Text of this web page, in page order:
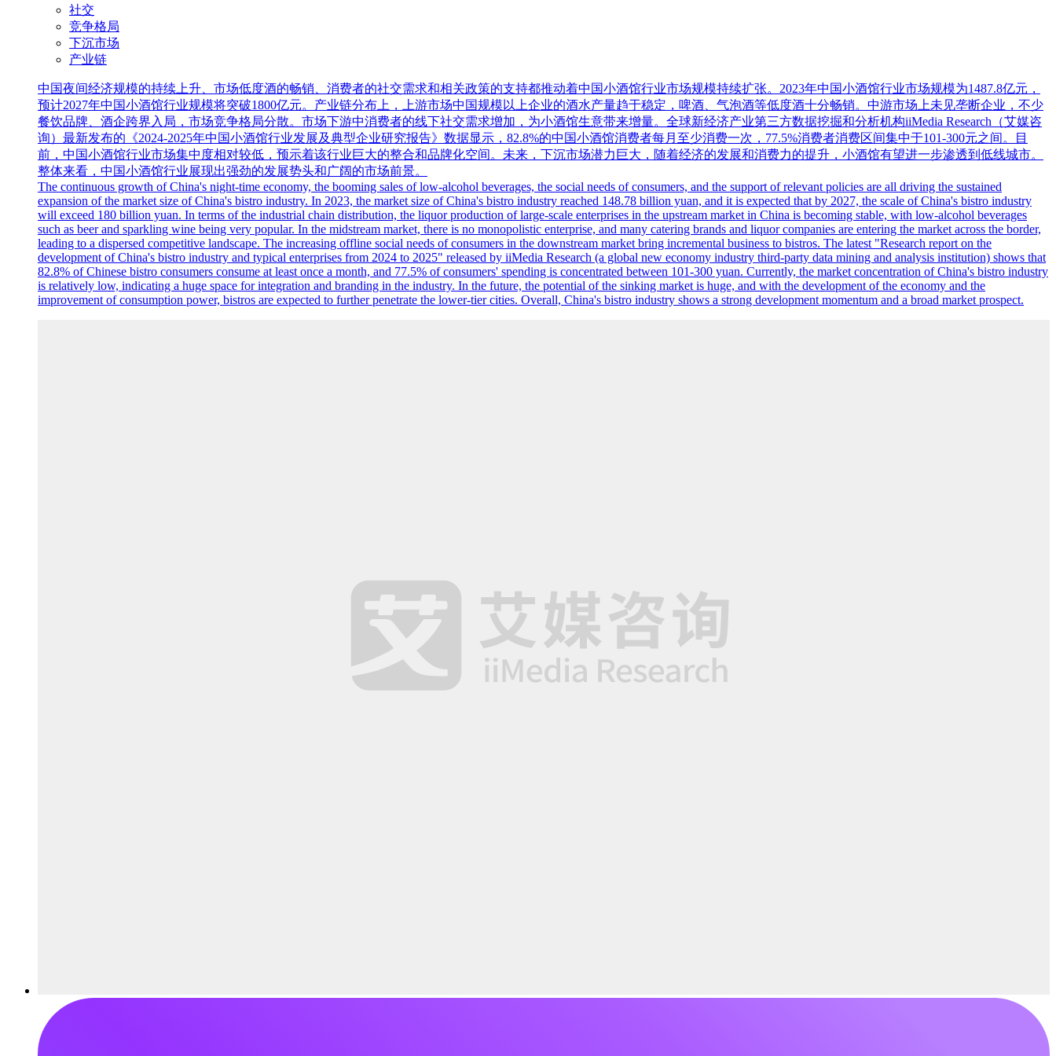
社交
竞争格局
下沉市场
产业链
中国夜间经济规模的持续上升、市场低度酒的畅销、消费者的社交需求和相关政策的支持都推动着中国小酒馆行业市场规模持续扩张。2023年中国小酒馆行业市场规模为1487.8亿元，
预计2027年中国小酒馆行业规模将突破1800亿元。产业链分布上，上游市场中国规模以上企业的酒水产量趋于稳定，啤酒、气泡酒等低度酒十分畅销。中游市场上未见垄断企业，不少
餐饮品牌、酒企跨界入局，市场竞争格局分散。市场下游中消费者的线下社交需求增加，为小酒馆生意带来增量。全球新经济产业第三方数据挖掘和分析机构iiMedia Research（艾媒咨
询）最新发布的《2024-2025年中国小酒馆行业发展及典型企业研究报告》数据显示，82.8%的中国小酒馆消费者每月至少消费一次，77.5%消费者消费区间集中于101-300元之间。目
前，中国小酒馆行业市场集中度相对较低，预示着该行业巨大的整合和品牌化空间。未来，下沉市场潜力巨大，随着经济的发展和消费力的提升，小酒馆有望进一步渗透到低线城市。
整体来看，中国小酒馆行业展现出强劲的发展势头和广阔的市场前景。
The continuous growth of China's night-time economy, the booming sales of low-alcohol beverages, the social needs of consumers, and the support of relevant policies are all driving the sustained
expansion of the market size of China's bistro industry. In 2023, the market size of China's bistro industry reached 148.78 billion yuan, and it is expected that by 2027, the scale of China's bistro industry
will exceed 180 billion yuan. In terms of the industrial chain distribution, the liquor production of large-scale enterprises in the upstream market in China is becoming stable, with low-alcohol beverages
such as beer and sparkling wine being very popular. In the midstream market, there is no monopolistic enterprise, and many catering brands and liquor companies are entering the market across the border,
leading to a dispersed competitive landscape. The increasing offline social needs of consumers in the downstream market bring incremental business to bistros. The latest "Research report on the
development of China's bistro industry and typical enterprises from 2024 to 2025" released by iiMedia Research (a global new economy industry third-party data mining and analysis institution) shows that
82.8% of Chinese bistro consumers consume at least once a month, and 77.5% of consumers' spending is concentrated between 101-300 yuan. Currently, the market concentration of China's bistro industry
is relatively low, indicating a huge space for integration and branding in the industry. In the future, the potential of the sinking market is huge, and with the development of the economy and the
improvement of consumption power, bistros are expected to further penetrate the lower-tier cities. Overall, China's bistro industry shows a strong development momentum and a broad market prospect.